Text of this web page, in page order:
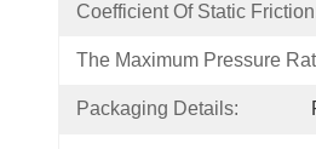
Coefficient Of Static
The Maximum Pressure
Packaging Details: